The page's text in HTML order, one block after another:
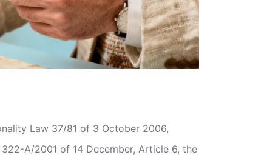
Law 37/81 of 3 October 2006,
A/2001 of 14 December, Article 6, the